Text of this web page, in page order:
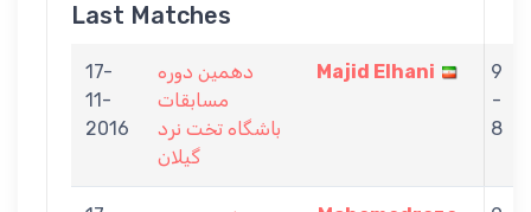
Last Matches
17-
11-
2016
دهمین دوره
مسابقات
باشگاه تخت نرد
گیلان
Majid Elhani
9
-
8